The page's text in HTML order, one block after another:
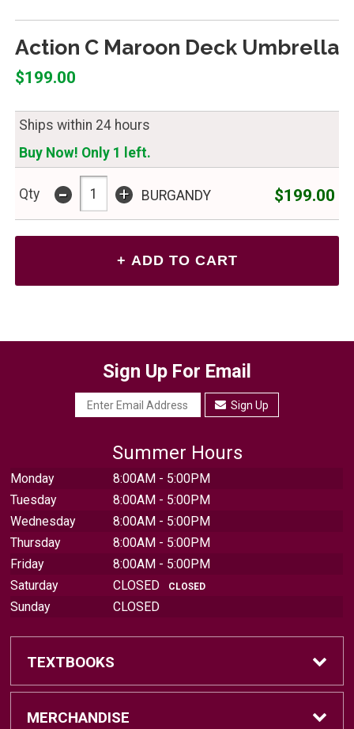
Action C Maroon Deck Umbrella
$199.00
Ships within 24 hours
Buy Now! Only 1 left.
Qty - + BURGANDY $199.00
Sign Up For Email
Sign Up
Summer Hours
Monday
8:00AM - 5:00PM
Tuesday
8:00AM - 5:00PM
Wednesday
8:00AM - 5:00PM
Thursday
8:00AM - 5:00PM
Friday
8:00AM - 5:00PM
Saturday
CLOSED CLOSED
Sunday CLOSED
TEXTBOOKS
Find Textbooks
MERCHANDISE